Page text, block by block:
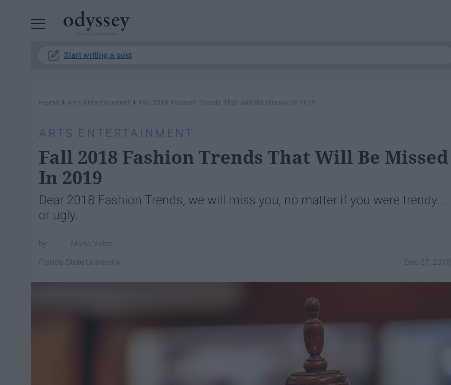
Start writing a post
Home › Arts Entertainment › Fall 2018 Fashion Trends That Will Be Missed In 2019
ARTS ENTERTAINMENT
Fall 2018 Fashion Trends That Will Be Missed
In 2019
Dear 2018 Fashion Trends, we will miss you, no matter if you were trendy...
or ugly.
Maria Velez
Dec 27, 2018
Florida State University